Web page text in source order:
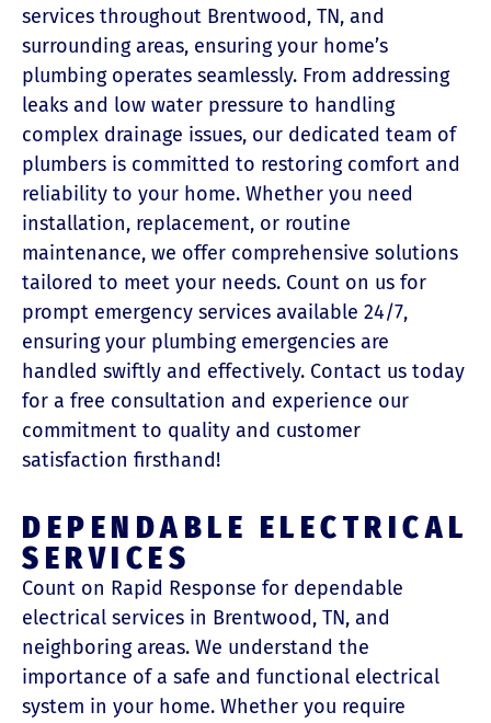
services throughout Brentwood, TN, and
surrounding areas, ensuring your home’s
plumbing operates seamlessly. From addressing
leaks and low water pressure to handling
complex drainage issues, our dedicated team of
plumbers is committed to restoring comfort and
reliability to your home. Whether you need
installation, replacement, or routine
maintenance, we offer comprehensive solutions
tailored to meet your needs. Count on us for
prompt emergency services available 24/7,
ensuring your plumbing emergencies are
handled swiftly and effectively. Contact us today
for a free consultation and experience our
commitment to quality and customer
satisfaction firsthand!
DEPENDABLE ELECTRICAL
SERVICES
Count on Rapid Response for dependable
electrical services in Brentwood, TN, and
neighboring areas. We understand the
importance of a safe and functional electrical
system in your home. Whether you require